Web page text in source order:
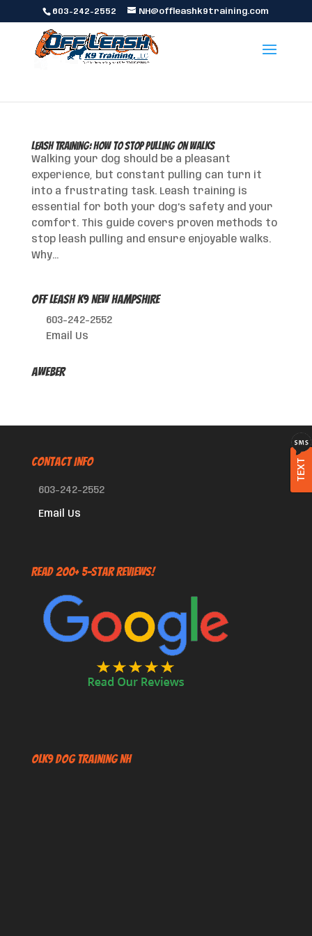
603-242-2552 NH@offleashk9training.com
Leash Training: How to Stop Pulling on Walks
Walking your dog should be a pleasant
experience, but constant pulling can turn it
into a frustrating task. Leash training is
essential for both your dog’s safety and your
comfort. This guide covers proven methods to
stop leash pulling and ensure enjoyable walks.
Why...
Off Leash K9 New Hampshire
603-242-2552
Email Us
AWeber
CONTACT INFO
603-242-2552
Email Us
Read 200+ 5-Star Reviews!
TEXT
OLK9 Dog Training NH